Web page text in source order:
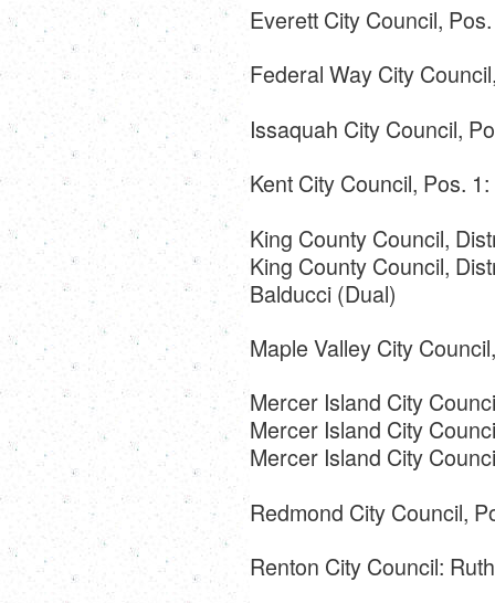
Everett City Council,
Federal Way City
Issaquah City Council,
Kent City Council, Pos.
King County Council,
King County Council,
Balducci (Dual)
Maple Valley City
Mercer Island City
Mercer Island City
Mercer Island City
Redmond City Council,
Renton City Council: